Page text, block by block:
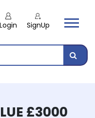
Login SignUp
£3000